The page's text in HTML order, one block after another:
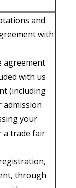
and
with
agreement
with us
(including
admission
your
a trade fair
through